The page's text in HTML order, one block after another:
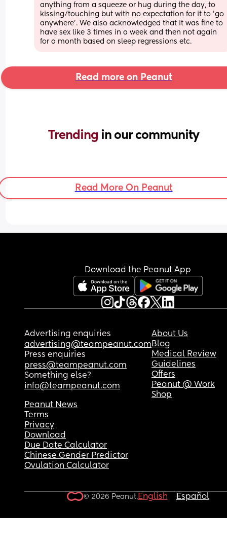
anything from a squeeze or hug during the day, to
kissing/touching but with no expectation for it to 'go
anywhere'. We also acknowledged that it was fine to
have sex like 3 times in a week and then not again
for a month based on sleep regressions etc.
Read more on Peanut
Trending in our community
Read More On Peanut
Download the Peanut App
Advertising enquiries
advertising@teampeanut.com
Press enquiries
press@teampeanut.com
Something else?
info@teampeanut.com
About Us
Blog
Medical Review
Guidelines
Offers
Peanut @ Work
Shop
Peanut News
Terms
Privacy
Download
Due Date Calculator
Chinese Gender Predictor
Ovulation Calculator
© 2026 Peanut.English Español